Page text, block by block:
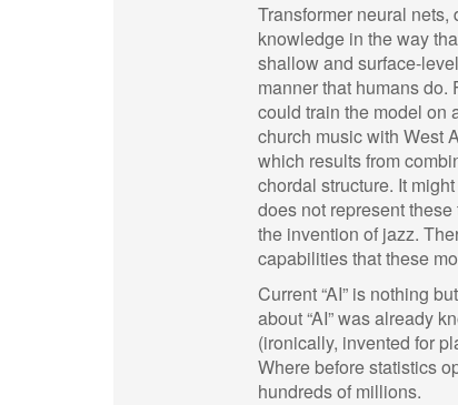
Transformer neural
knowledge in the way
shallow and surface-
manner that humans
could train the model on
church music with West
which results from
chordal structure. It
does not represent
the invention of jazz.
capabilities that these
Current “AI” is nothing
about “AI” was already
(ironically, invented for
Where before statistics
hundreds of millions.